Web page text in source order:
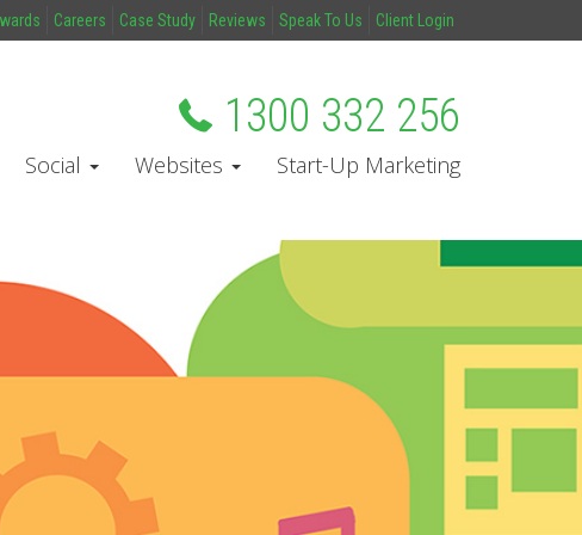
Careers Case Study Reviews Speak To Us Client Login
1300 332 256
Social Websites Start-Up Marketing